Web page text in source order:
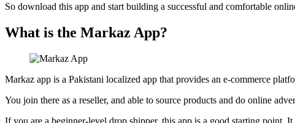
So download this app and start building a successful and comfortable
What is the Markaz App?
Markaz app is a Pakistani localized app that provides an e-commerce
You join there as a reseller, and able to source products and do online
If you are a beginner-level drop shipper, this app is a good starting point.